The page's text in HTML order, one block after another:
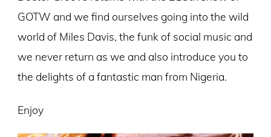
GOTW and we find ourselves going into the wild
world of Miles Davis, the funk of social music and
we never return as we and also introduce you to
the delights of a fantastic man from Nigeria.
Enjoy